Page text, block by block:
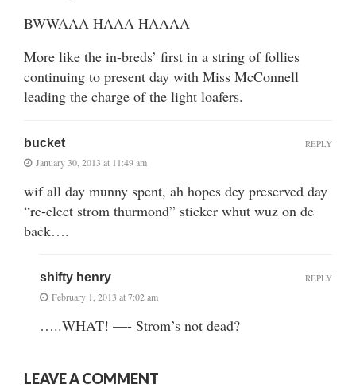
BWWAAA HAAA HAAAA
More like the in-breds’ first in a string of follies
continuing to present day with Miss McConnell
leading the charge of the light loafers.
bucket
January 30, 2013 at 11:49 am
wif all day munny spent, ah hopes dey preserved day
“re-elect strom thurmond” sticker whut wuz on de
back….
REPLY
shifty henry
February 1, 2013 at 7:02 am
…..WHAT! —- Strom’s not dead?
REPLY
LEAVE A COMMENT